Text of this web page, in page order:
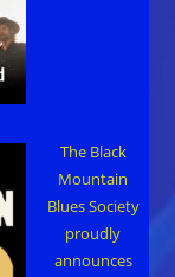
The Black
Mountain
Blues Society
proudly
announces